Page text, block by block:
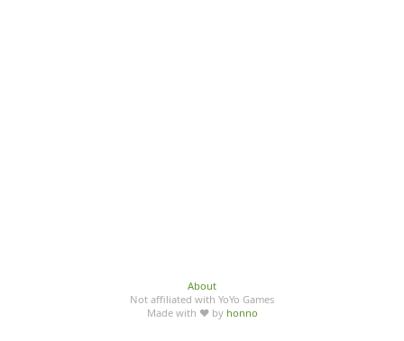
About
Not affiliated with YoYo Games
Made with ♥ by honno